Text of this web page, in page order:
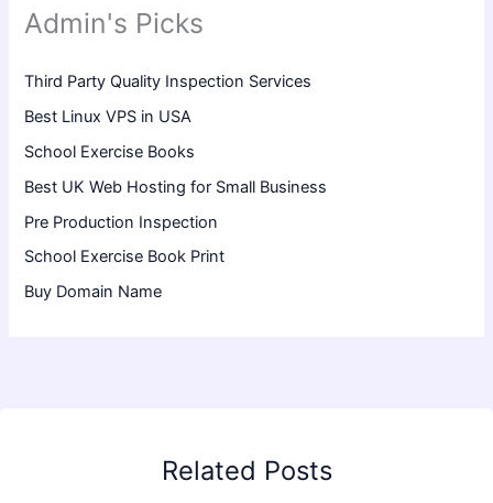
Admin's Picks
Third Party Quality Inspection Services
Best Linux VPS in USA
School Exercise Books
Best UK Web Hosting for Small Business
Pre Production Inspection
School Exercise Book Print
Buy Domain Name
Related Posts